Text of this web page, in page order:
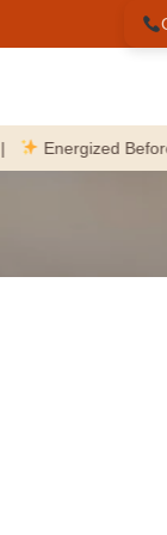
Energized Before